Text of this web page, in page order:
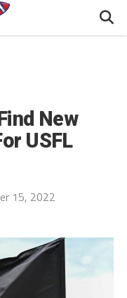
New
USFL
15, 2022